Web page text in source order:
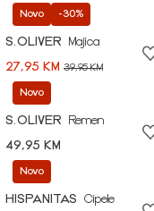
Novo -30%
S.OLIVER
Majica
27,95 KM 39,95 KM
Novo
S.OLIVER
Remen
49,95 KM
Novo
HISPANITAS
Cipele